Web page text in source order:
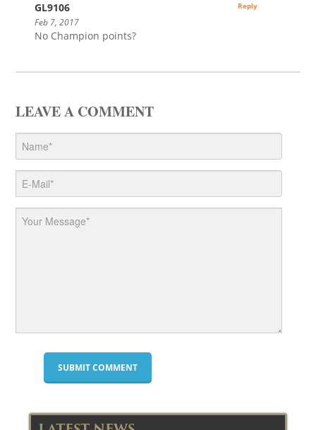
GL9106
Feb 7, 2017
No Champion points?
Reply
LEAVE A COMMENT